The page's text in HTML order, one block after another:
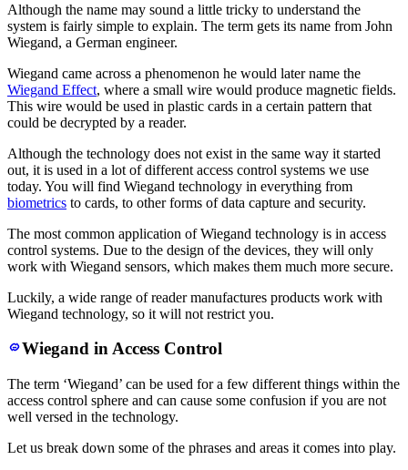
Although the name may sound a little tricky to understand the
system is fairly simple to explain. The term gets its name from John
Wiegand, a German engineer.
Wiegand came across a phenomenon he would later name the
Wiegand Effect, where a small wire would produce magnetic fields.
This wire would be used in plastic cards in a certain pattern that
could be decrypted by a reader.
Although the technology does not exist in the same way it started
out, it is used in a lot of different access control systems we use
today. You will find Wiegand technology in everything from
biometrics to cards, to other forms of data capture and security.
The most common application of Wiegand technology is in access
control systems. Due to the design of the devices, they will only
work with Wiegand sensors, which makes them much more secure.
Luckily, a wide range of reader manufactures products work with
Wiegand technology, so it will not restrict you.
Wiegand in Access Control
The term ‘Wiegand’ can be used for a few different things within the
access control sphere and can cause some confusion if you are not
well versed in the technology.
Let us break down some of the phrases and areas it comes into play.